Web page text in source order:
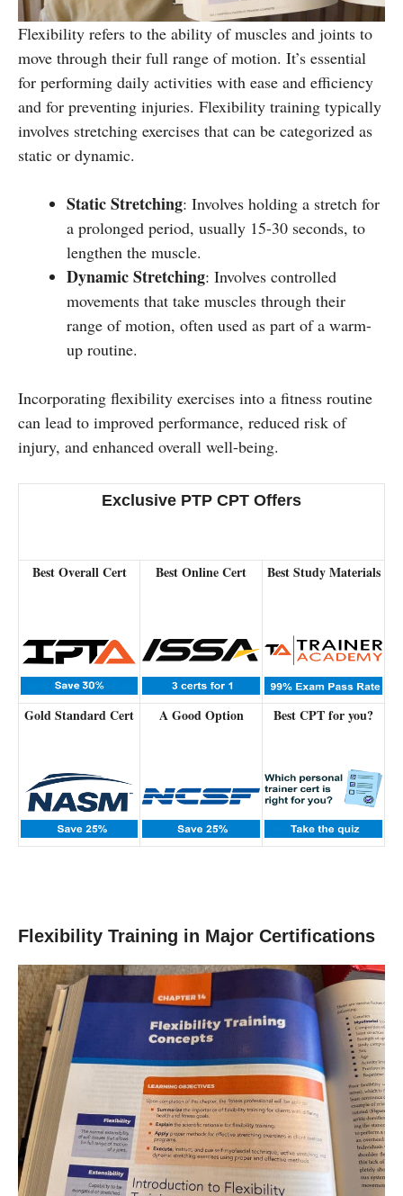
Flexibility refers to the ability of muscles and joints to
move through their full range of motion. It’s essential
for performing daily activities with ease and efficiency
and for preventing injuries. Flexibility training typically
involves stretching exercises that can be categorized as
static or dynamic.
Static Stretching: Involves holding a stretch for
a prolonged period, usually 15-30 seconds, to
lengthen the muscle.
Dynamic Stretching: Involves controlled
movements that take muscles through their
range of motion, often used as part of a warm-
up routine.
Incorporating flexibility exercises into a fitness routine
can lead to improved performance, reduced risk of
injury, and enhanced overall well-being.
Exclusive PTP CPT Offers
Best Overall Cert Best Online Cert Best Study Materials
Gold Standard Cert A Good Option Best CPT for you?
Flexibility Training in Major Certifications